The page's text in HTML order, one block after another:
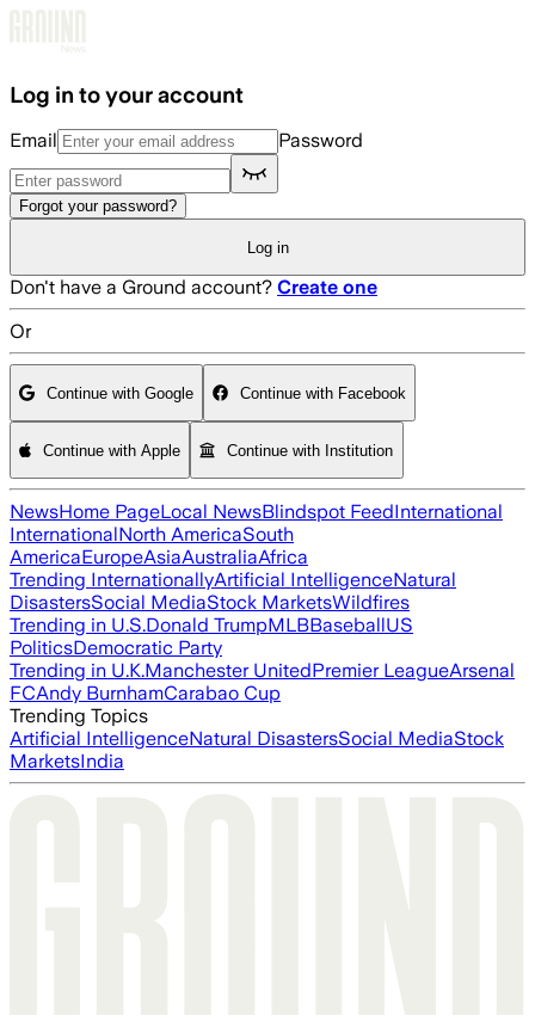
Log in to your account
Email Password
Forgot your password?
Log in
Don't have a Ground account? Create one
Or
Continue with Google Continue with Facebook
Continue with Apple Continue with Institution
NewsHome PageLocal NewsBlindspot FeedInternational
InternationalNorth AmericaSouth
AmericaEuropeAsiaAustraliaAfrica
Trending InternationallyArtificial IntelligenceNatural
DisastersSocial MediaStock MarketsWildfires
Trending in U.S.Donald TrumpMLBBaseballUS
PoliticsDemocratic Party
Trending in U.K.Manchester UnitedPremier LeagueArsenal
FCAndy BurnhamCarabao Cup
Trending Topics
Artificial IntelligenceNatural DisastersSocial MediaStock
MarketsIndia